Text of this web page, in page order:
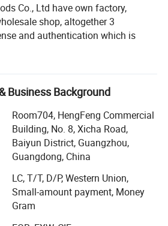
Co., Ltd have own factory,
shop, altogether 3
and authentication which is
of our company information. You
in JiaHe, Baiyun District,
than 10years
Located in center of
much more convenient for
and visit compared with factory,
8 years
Business Background
Room704, HengFeng Commercial
Building, No. 8, Xicha Road,
Baiyun District, Guangzhou,
Guangdong, China
LC, T/T, D/P, Western Union,
Small-amount payment, Money
Gram